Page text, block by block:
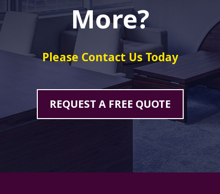
More?
Please Contact Us Today
REQUEST A FREE QUOTE